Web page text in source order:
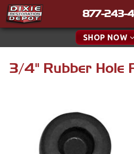
877-243-
SHOP NOW
Catalog
Tech
Policies
Contact
New Parts &
Apparel & Novelty
Brakes
3/4" Rubber Hole